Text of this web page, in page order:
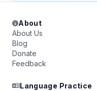
About
About Us
Blog
Donate
Feedback
Language Practice